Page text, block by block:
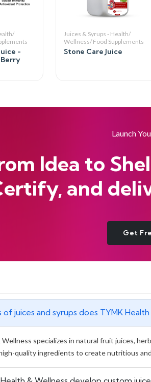
-
Berry
Juices & Syrups - Health/
Wellness/ Food Supplements
Stone Care Juice
Launch
Idea to
and
Get
of juices and syrups does TYMK
specializes in natural fruit juices,
quality ingredients to create nutritious